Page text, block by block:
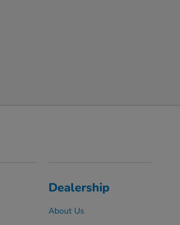
Dealership
About Us